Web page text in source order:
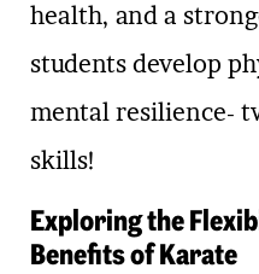
health, and a
students develop
mental resilience-
skills!
Exploring the
Benefits of Karate